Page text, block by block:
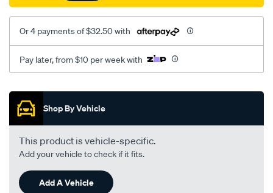
Or 4 payments of $32.50 with
Pay later, from $10 per week with
Promotions
Shop By Vehicle
This product is vehicle-specific.
Add your vehicle to check if it fits.
Add A Vehicle